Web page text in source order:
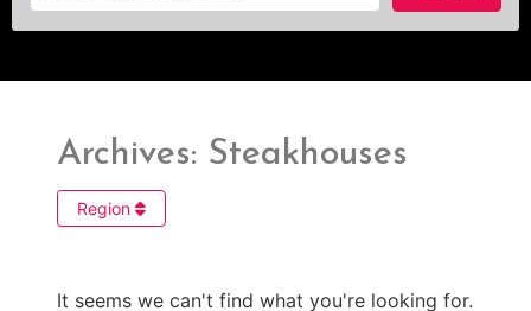
Archives: Steakhouses
Region
It seems we can't find what you're looking for.